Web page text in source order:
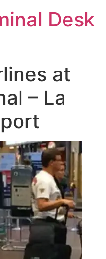
Desk
at
– La